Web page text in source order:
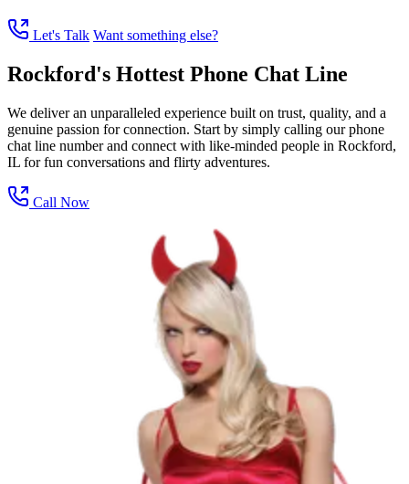
Let's Talk Want something else?
Rockford's Hottest Phone Chat Line
We deliver an unparalleled experience built on trust, quality, and a
genuine passion for connection. Start by simply calling our phone
chat line number and connect with like-minded people in Rockford,
IL for fun conversations and flirty adventures.
Call Now